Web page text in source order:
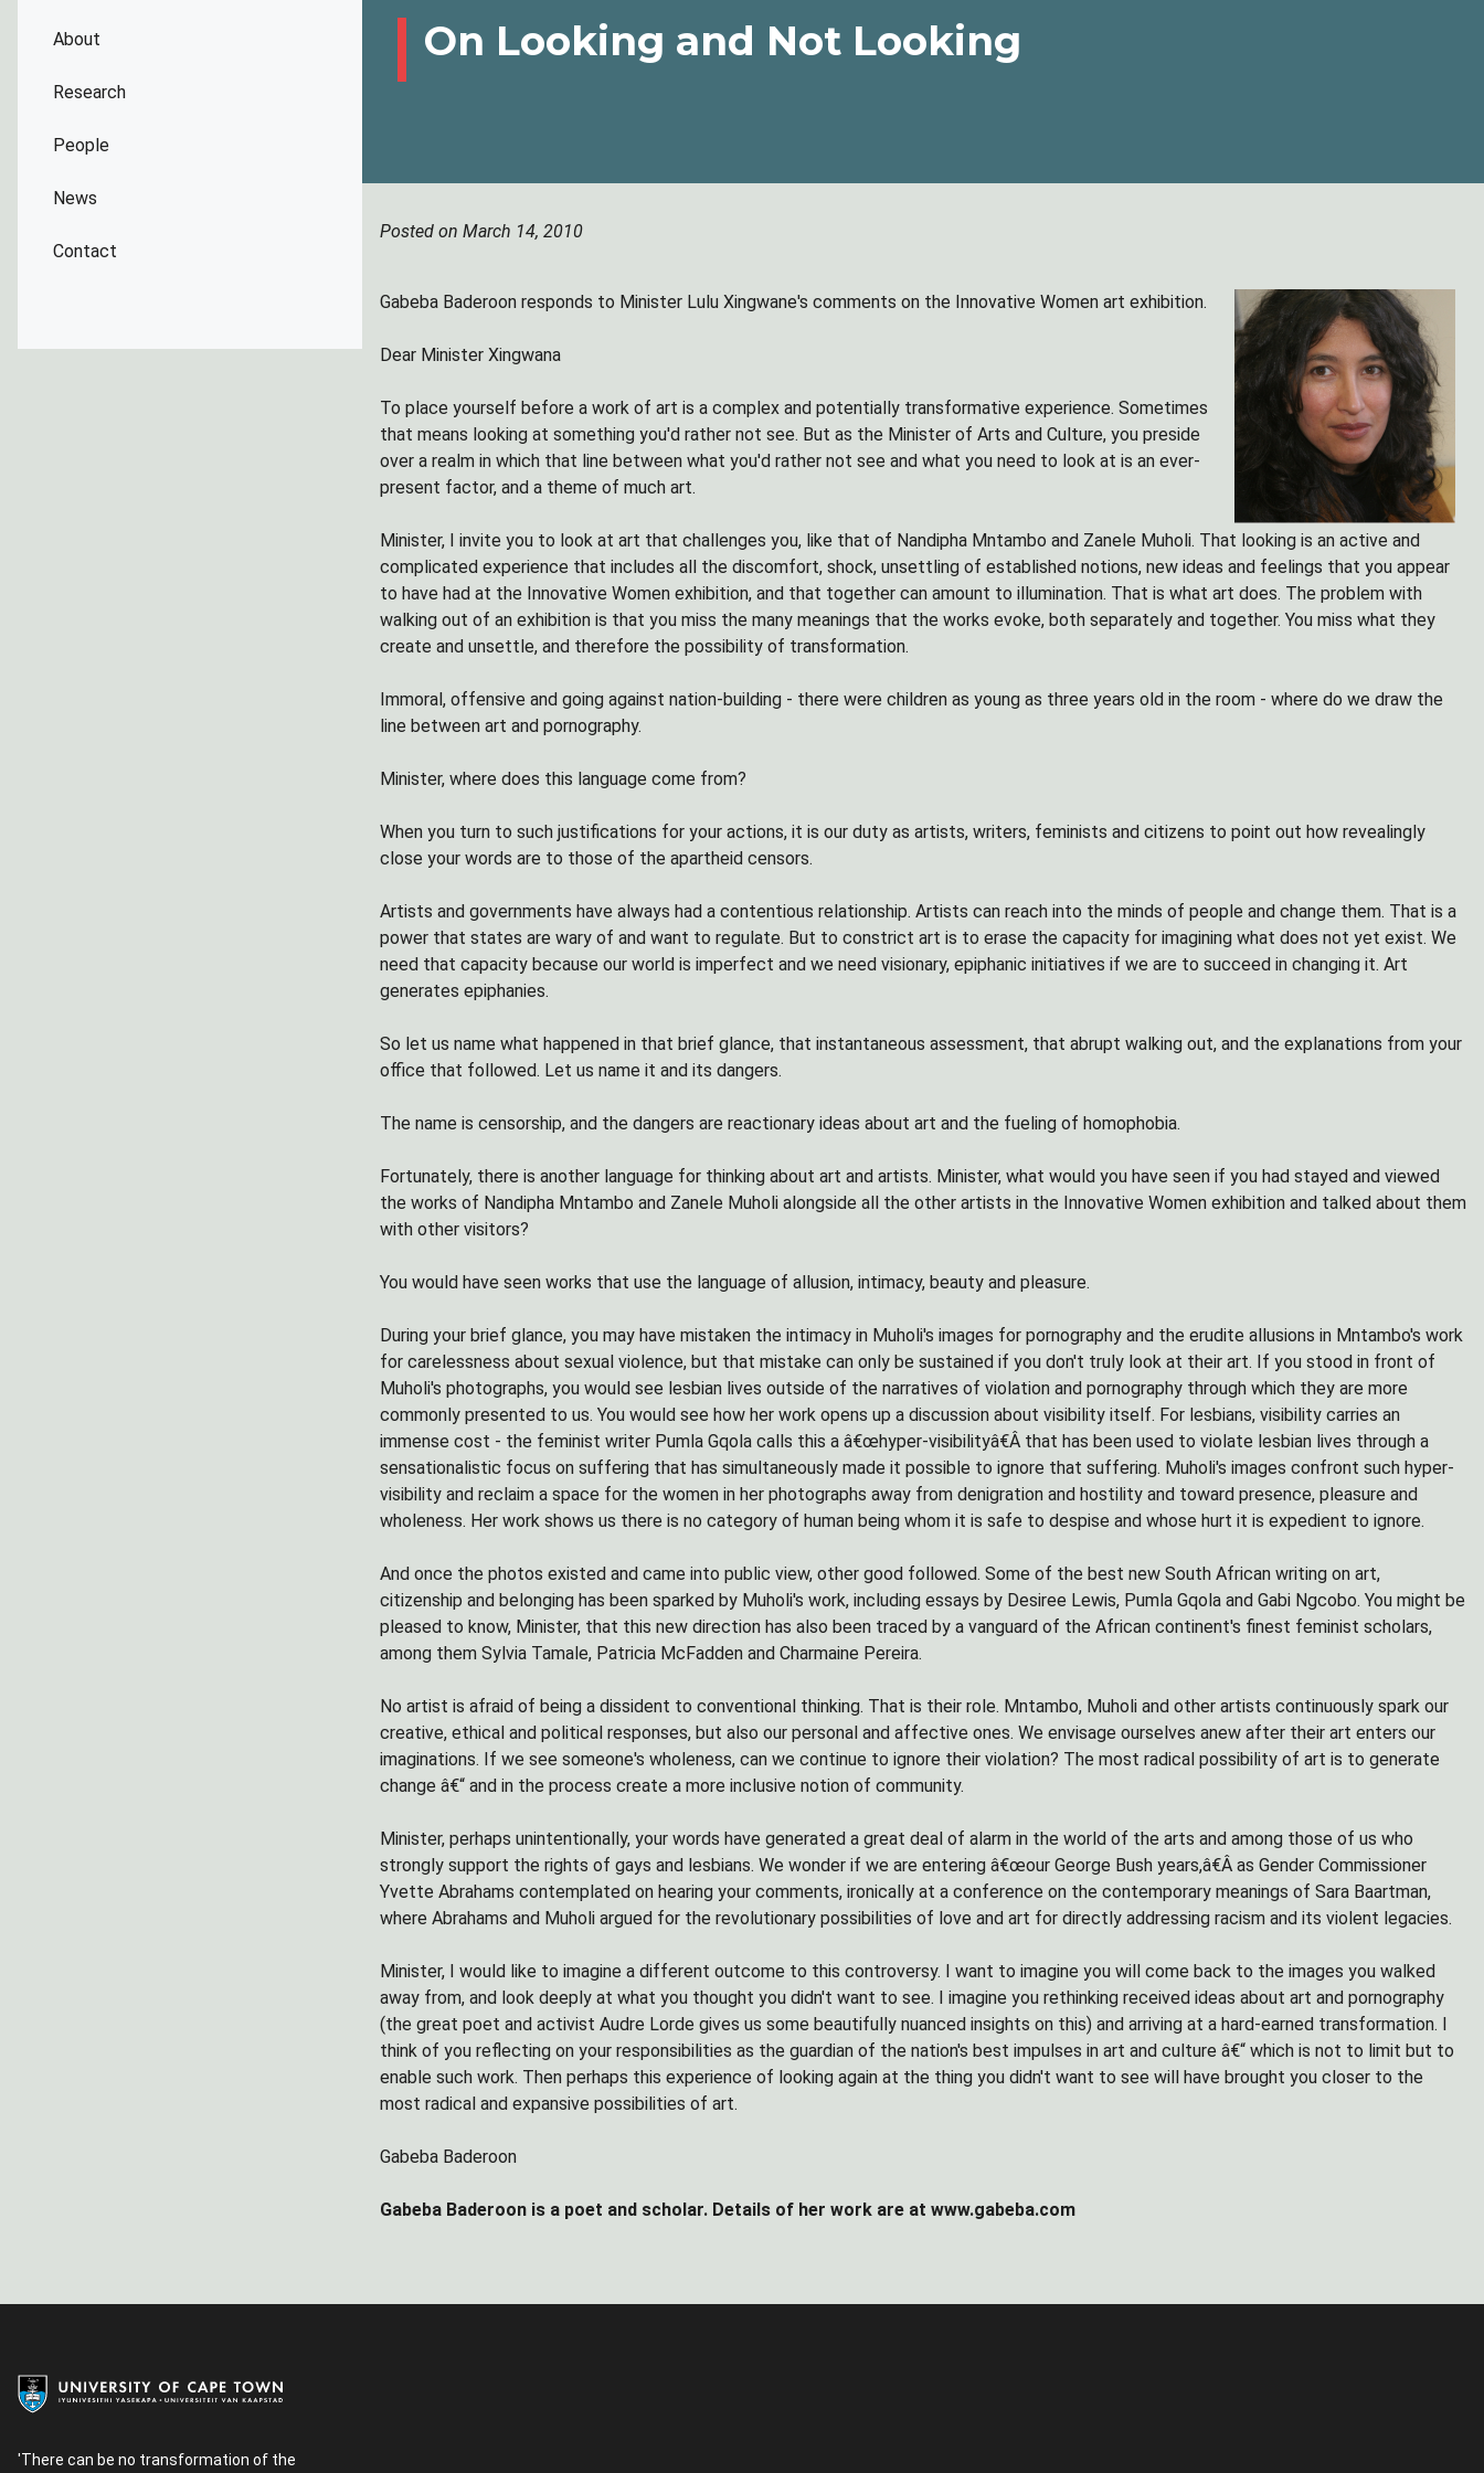
About
Research
People
News
Contact
On Looking and Not Looking
Posted on March 14, 2010
Gabeba Baderoon responds to Minister Lulu Xingwane's comments on the Innovative Women art exhibition.
Dear Minister Xingwana
To place yourself before a work of art is a complex and potentially transformative experience. Sometimes
that means looking at something you'd rather not see. But as the Minister of Arts and Culture, you preside
over a realm in which that line between what you'd rather not see and what you need to look at is an ever-
present factor, and a theme of much art.
Minister, I invite you to look at art that challenges you, like that of Nandipha Mntambo and Zanele Muholi. That looking is an active and
complicated experience that includes all the discomfort, shock, unsettling of established notions, new ideas and feelings that you appear
to have had at the Innovative Women exhibition, and that together can amount to illumination. That is what art does. The problem with
walking out of an exhibition is that you miss the many meanings that the works evoke, both separately and together. You miss what they
create and unsettle, and therefore the possibility of transformation.
Immoral, offensive and going against nation-building - there were children as young as three years old in the room - where do we draw the
line between art and pornography.
Minister, where does this language come from?
When you turn to such justifications for your actions, it is our duty as artists, writers, feminists and citizens to point out how revealingly
close your words are to those of the apartheid censors.
Artists and governments have always had a contentious relationship. Artists can reach into the minds of people and change them. That is a
power that states are wary of and want to regulate. But to constrict art is to erase the capacity for imagining what does not yet exist. We
need that capacity because our world is imperfect and we need visionary, epiphanic initiatives if we are to succeed in changing it. Art
generates epiphanies.
So let us name what happened in that brief glance, that instantaneous assessment, that abrupt walking out, and the explanations from your
office that followed. Let us name it and its dangers.
The name is censorship, and the dangers are reactionary ideas about art and the fueling of homophobia.
Fortunately, there is another language for thinking about art and artists. Minister, what would you have seen if you had stayed and viewed
the works of Nandipha Mntambo and Zanele Muholi alongside all the other artists in the Innovative Women exhibition and talked about them
with other visitors?
You would have seen works that use the language of allusion, intimacy, beauty and pleasure.
During your brief glance, you may have mistaken the intimacy in Muholi's images for pornography and the erudite allusions in Mntambo's work
for carelessness about sexual violence, but that mistake can only be sustained if you don't truly look at their art. If you stood in front of
Muholi's photographs, you would see lesbian lives outside of the narratives of violation and pornography through which they are more
commonly presented to us. You would see how her work opens up a discussion about visibility itself. For lesbians, visibility carries an
immense cost - the feminist writer Pumla Gqola calls this a â€œhyper-visibilityâ€Â that has been used to violate lesbian lives through a
sensationalistic focus on suffering that has simultaneously made it possible to ignore that suffering. Muholi's images confront such hyper-
visibility and reclaim a space for the women in her photographs away from denigration and hostility and toward presence, pleasure and
wholeness. Her work shows us there is no category of human being whom it is safe to despise and whose hurt it is expedient to ignore.
And once the photos existed and came into public view, other good followed. Some of the best new South African writing on art,
citizenship and belonging has been sparked by Muholi's work, including essays by Desiree Lewis, Pumla Gqola and Gabi Ngcobo. You might be
pleased to know, Minister, that this new direction has also been traced by a vanguard of the African continent's finest feminist scholars,
among them Sylvia Tamale, Patricia McFadden and Charmaine Pereira.
No artist is afraid of being a dissident to conventional thinking. That is their role. Mntambo, Muholi and other artists continuously spark our
creative, ethical and political responses, but also our personal and affective ones. We envisage ourselves anew after their art enters our
imaginations. If we see someone's wholeness, can we continue to ignore their violation? The most radical possibility of art is to generate
change â€“ and in the process create a more inclusive notion of community.
Minister, perhaps unintentionally, your words have generated a great deal of alarm in the world of the arts and among those of us who
strongly support the rights of gays and lesbians. We wonder if we are entering â€œour George Bush years,â€Â as Gender Commissioner
Yvette Abrahams contemplated on hearing your comments, ironically at a conference on the contemporary meanings of Sara Baartman,
where Abrahams and Muholi argued for the revolutionary possibilities of love and art for directly addressing racism and its violent legacies.
Minister, I would like to imagine a different outcome to this controversy. I want to imagine you will come back to the images you walked
away from, and look deeply at what you thought you didn't want to see. I imagine you rethinking received ideas about art and pornography
(the great poet and activist Audre Lorde gives us some beautifully nuanced insights on this) and arriving at a hard-earned transformation. I
think of you reflecting on your responsibilities as the guardian of the nation's best impulses in art and culture â€“ which is not to limit but to
enable such work. Then perhaps this experience of looking again at the thing you didn't want to see will have brought you closer to the
most radical and expansive possibilities of art.
Gabeba Baderoon
Gabeba Baderoon is a poet and scholar. Details of her work are at www.gabeba.com
'There can be no transformation of the